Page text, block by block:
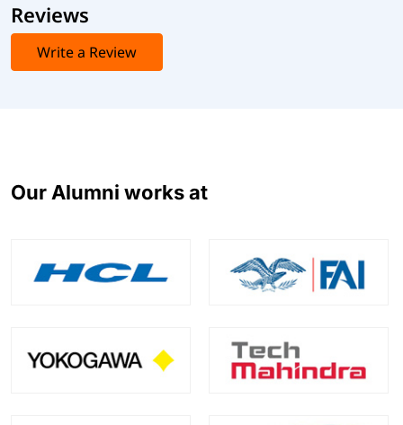
Reviews
Write a Review
Our Alumni works at